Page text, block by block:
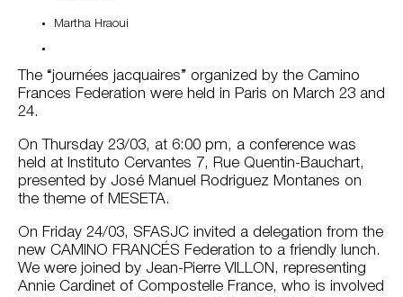
Martha Hraoui
The “journées jacquaires” organized by the Camino
Frances Federation were held in Paris on March 23 and
24.
On Thursday 23/03, at 6:00 pm, a conference was
held at Instituto Cervantes 7, Rue Quentin-Bauchart,
presented by José Manuel Rodriguez Montanes on
the theme of MESETA.
On Friday 24/03, SFASJC invited a delegation from the
new CAMINO FRANCÉS Federation to a friendly lunch.
We were joined by Jean-Pierre VILLON, representing
Annie Cardinet of Compostelle France, who is involved